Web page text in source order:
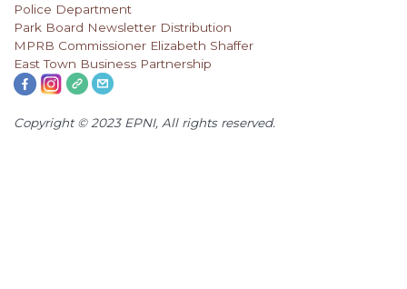
Police Department
Park Board Newsletter Distribution
MPRB Commissioner Elizabeth Shaffer
East Town Business Partnership
Copyright © 2023 EPNI, All rights reserved.